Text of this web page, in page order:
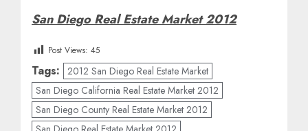
San Diego Real Estate Market 2012
Post Views: 45
Tags: 2012 San Diego Real Estate Market
San Diego California Real Estate Market 2012
San Diego County Real Estate Market 2012